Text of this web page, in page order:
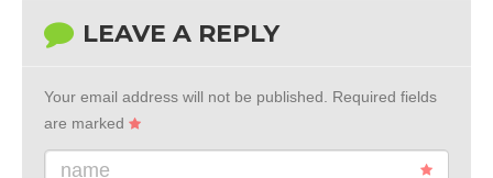
LEAVE A REPLY
Your email address will not be published. Required fields
are marked
name